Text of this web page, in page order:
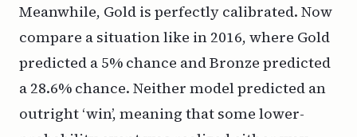
Meanwhile, Gold is perfectly calibrated. Now
compare a situation like in 2016, where Gold
predicted a 5% chance and Bronze predicted
a 28.6% chance. Neither model predicted an
outright ‘win’, meaning that some lower-